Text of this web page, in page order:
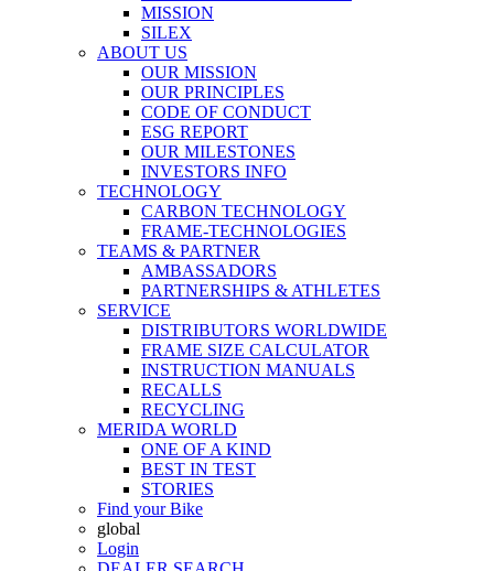
MISSION
SILEX
ABOUT US
OUR MISSION
OUR PRINCIPLES
CODE OF CONDUCT
ESG REPORT
OUR MILESTONES
INVESTORS INFO
TECHNOLOGY
CARBON TECHNOLOGY
FRAME-TECHNOLOGIES
TEAMS & PARTNER
AMBASSADORS
PARTNERSHIPS & ATHLETES
SERVICE
DISTRIBUTORS WORLDWIDE
FRAME SIZE CALCULATOR
INSTRUCTION MANUALS
RECALLS
RECYCLING
MERIDA WORLD
ONE OF A KIND
BEST IN TEST
STORIES
Find your Bike
global
Login